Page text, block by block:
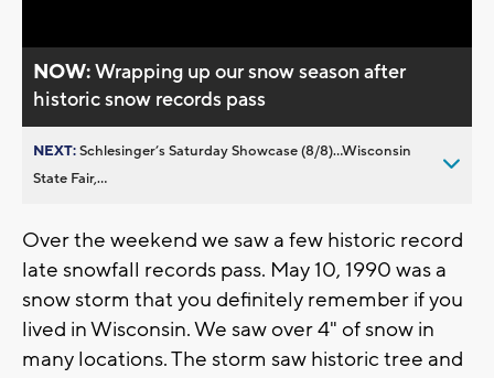
NOW:Wrapping up our snow season after
historic snow records pass
NEXT:Schlesinger’s Saturday Showcase (8/8)...Wisconsin
State Fair,...
Over the weekend we saw a few historic record
late snowfall records pass. May 10, 1990 was a
snow storm that you definitely remember if you
lived in Wisconsin. We saw over 4" of snow in
many locations. The storm saw historic tree and